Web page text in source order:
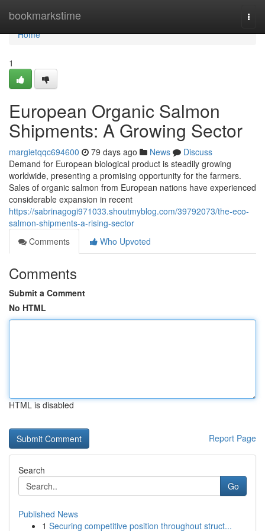
bookmarkstime
Home
Home
1
European Organic Salmon
Shipments: A Growing Sector
margietqqc694600 79 days ago News
Discuss
Demand for European biological product is steadily growing
worldwide, presenting a promising opportunity for the farmers.
Sales of organic salmon from European nations have experienced
considerable expansion in recent
https://sabrinagogi971033.shoutmyblog.com/39792073/the-eco-
salmon-shipments-a-rising-sector
Comments
Who Upvoted
Comments
Submit a Comment
No HTML
HTML is disabled
Report Page
Search
Go
Published News
1 Securing competitive position throughout struct...